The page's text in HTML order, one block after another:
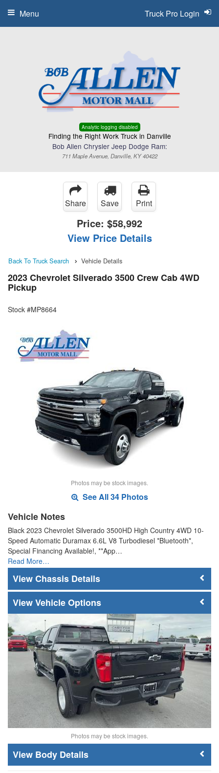
Analytic logging disabled
Finding the Right Work Truck in Danville
Bob Allen Chrysler Jeep Dodge Ram:
711 Maple Avenue, Danville, KY 40422
Truck Pro Login
Menu
Share Save Print
Price: $58,992
View Price Details
Back To Truck Search Vehicle Details
2023 Chevrolet Silverado 3500 Crew Cab 4WD
Pickup
Stock #MP8664
Photos may be stock images.
See All 34 Photos
Vehicle Notes
Black 2023 Chevrolet Silverado 3500HD High Country 4WD 10-
Speed Automatic Duramax 6.6L V8 Turbodiesel *Bluetooth*,
Special Financing Available!, **App…
Read More…
Chassis Details
Vehicle Options
Photos may be stock images.
Body Details